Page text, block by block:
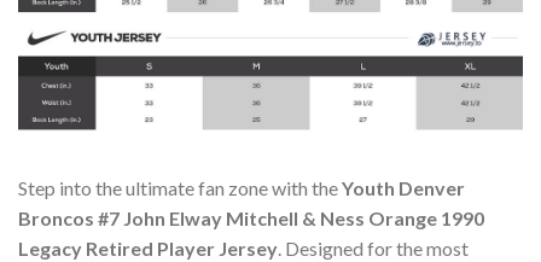
Step into the ultimate fan zone with theYouth Denver
Broncos #7 John Elway Mitchell & Ness Orange 1990
Legacy Retired Player Jersey. Designed for the most